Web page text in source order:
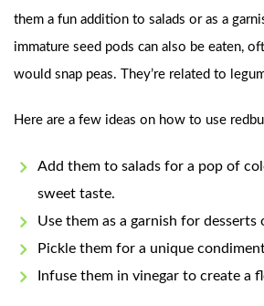
them a fun addition to salads or as a
immature seed pods can also be eaten,
would snap peas. They’re related to
Here are a few ideas on how to use
Add them to salads for a pop of
sweet taste.
Use them as a garnish for desserts
Pickle them for a unique
Infuse them in vinegar to create a